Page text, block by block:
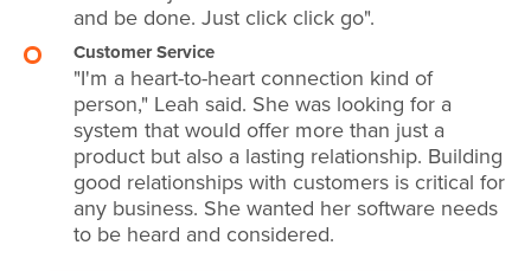
and be done. Just click click go".
Customer Service
"I'm a heart-to-heart connection kind of
person," Leah said. She was looking for a
system that would offer more than just a
product but also a lasting relationship. Building
good relationships with customers is critical for
any business. She wanted her software needs
to be heard and considered.